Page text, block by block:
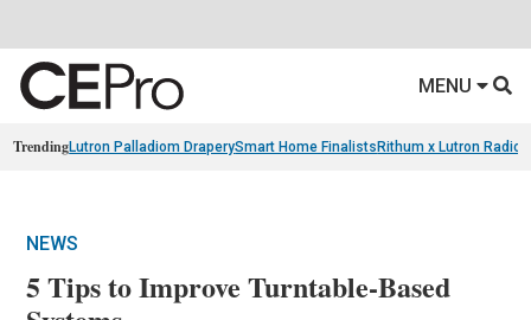
MENU
TrendingLutron Palladiom DraperySmart Home Finalists Rithum x Lutron
NEWS
5 Tips to Improve Turntable-Based